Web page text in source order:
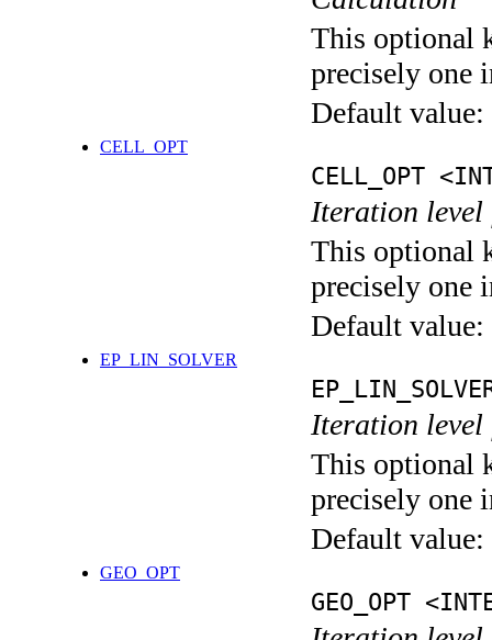
This optional
precisely one
Default value:
CELL_OPT
CELL_OPT
Iteration
This optional
precisely one
Default value:
EP_LIN_SOLVER
Iteration
This optional
precisely one
Default value:
GEO_OPT
GEO_OPT